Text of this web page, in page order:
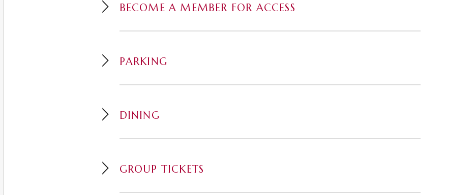
BECOME A MEMBER FOR ACCESS
PARKING
DINING
GROUP TICKETS